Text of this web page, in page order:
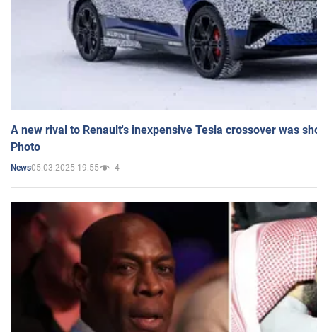
A new rival to Renault's inexpensive Tesla crossover was
Photo
News05.03.2025 19:55 4